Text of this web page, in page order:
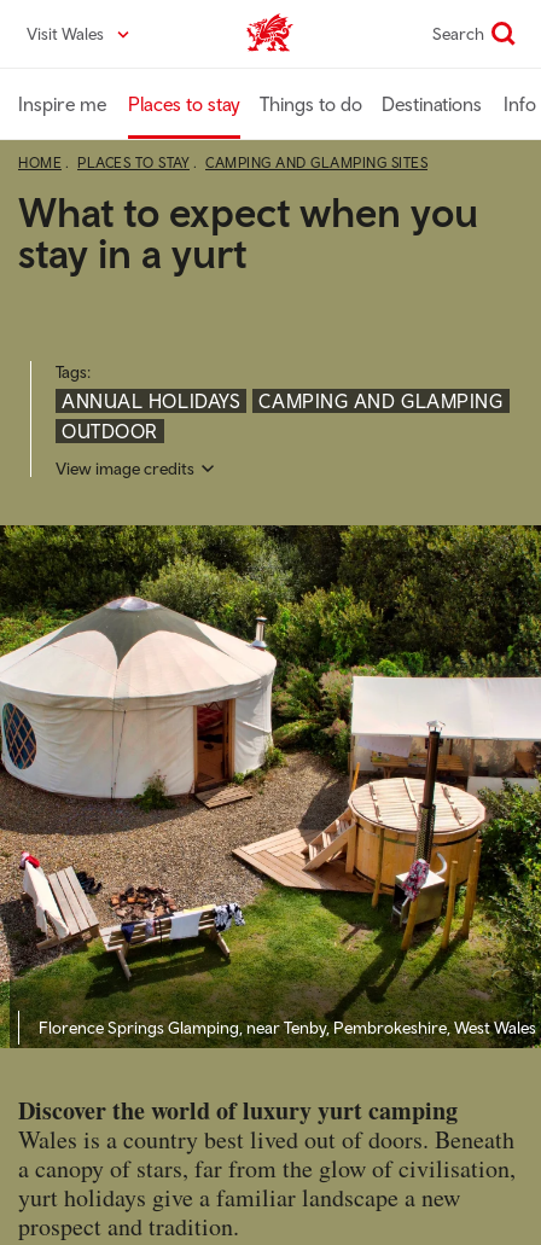
content
Visit Wales VisitWales home Search
Inspire me Places to stay Things to do Destinations Info
HOME PLACES TO STAY CAMPING AND GLAMPING SITES
What to expect when you
stay in a yurt
Tags:
ANNUAL HOLIDAYS
CAMPING AND GLAMPING
OUTDOOR
View image credits
Florence Springs Glamping, near Tenby, Pembrokeshire, West Wales
Discover the world of luxury yurt camping
Wales is a country best lived out of doors. Beneath
a canopy of stars, far from the glow of civilisation,
yurt holidays give a familiar landscape a new
prospect and tradition.